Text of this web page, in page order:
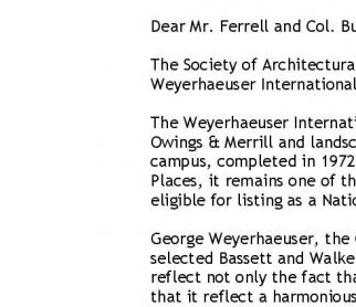
Civic Center Plaza - San
Bicentennial Park -
Nature Garden